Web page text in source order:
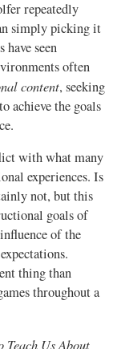
repeatedly
simply picking it
seen
often
content, seeking
achieve the goals
with what many
experiences. Is
not, but this
goals of
of the
thing than
throughout a
Teach Us About